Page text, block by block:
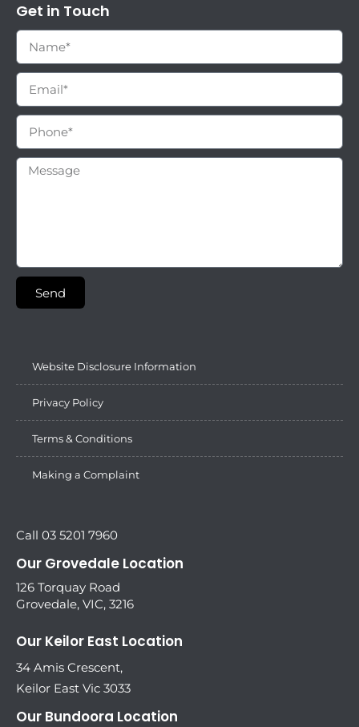
Get in Touch
Send
Website Disclosure Information
Privacy Policy
Terms & Conditions
Making a Complaint
Call 03 5201 7960
Our Grovedale Location
126 Torquay Road
Grovedale, VIC, 3216
Our Keilor East Location
34 Amis Crescent,
Keilor East Vic 3033
Our Bundoora Location